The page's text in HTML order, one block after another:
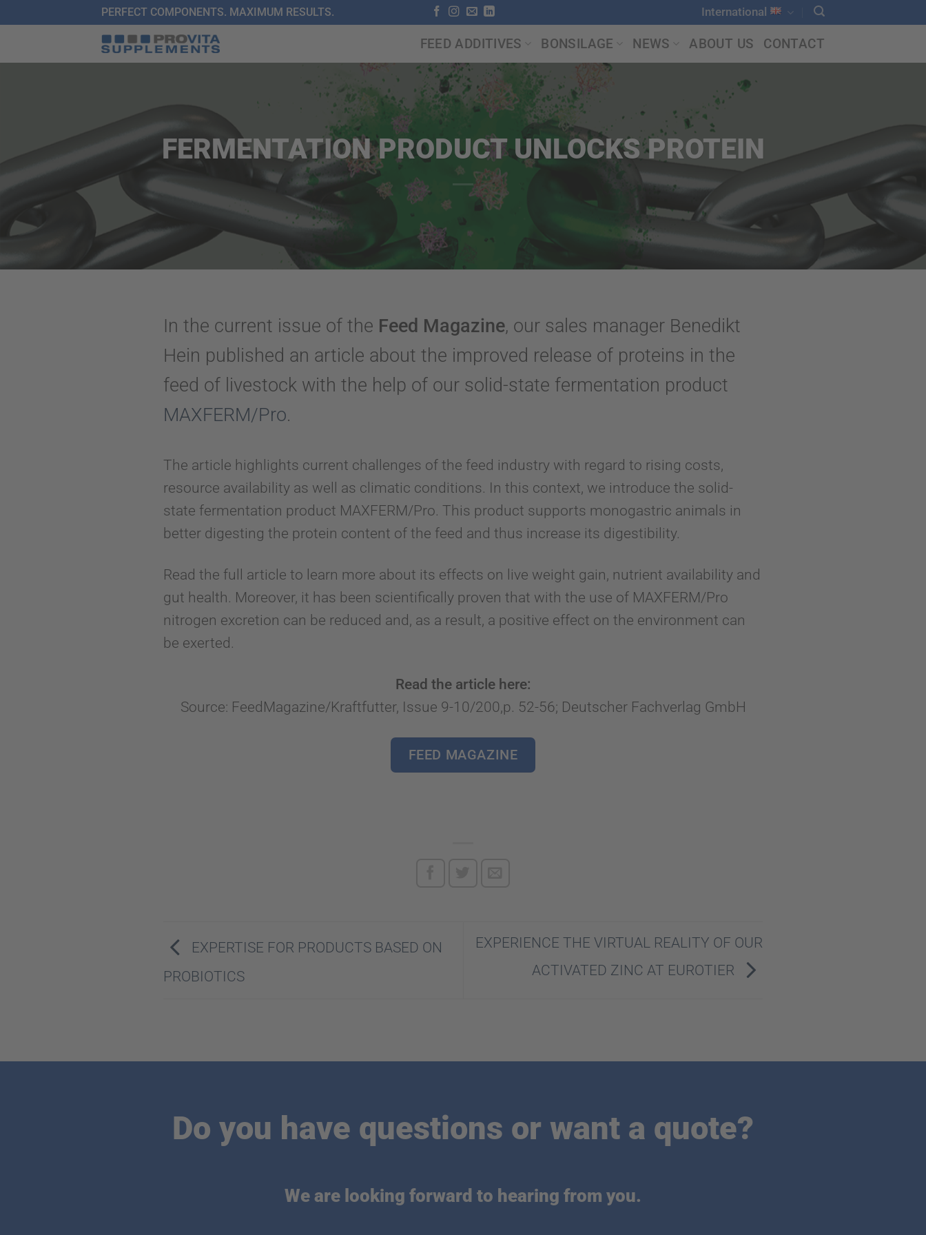
PERFECT COMPONENTS. MAXIMUM RESULTS. International
FEED ADDITIVES BONSILAGE NEWS ABOUT US CONTACT
FERMENTATION PRODUCT UNLOCKS PROTEIN
In the current issue of the Feed Magazine, our sales manager Benedikt
Hein published an article about the improved release of proteins in the
feed of livestock with the help of our solid-state fermentation product
MAXFERM/Pro.
The article highlights current challenges of the feed industry with regard to rising costs,
resource availability as well as climatic conditions. In this context, we introduce the solid-
state fermentation product MAXFERM/Pro. This product supports monogastric animals in
better digesting the protein content of the feed and thus increase its digestibility.
Read the full article to learn more about its effects on live weight gain, nutrient availability and
gut health. Moreover, it has been scientifically proven that with the use of MAXFERM/Pro
nitrogen excretion can be reduced and, as a result, a positive effect on the environment can
be exerted.
Read the article here:
Source: FeedMagazine/Kraftfutter, Issue 9-10/200,p. 52-56; Deutscher Fachverlag GmbH
FEED MAGAZINE
EXPERTISE FOR PRODUCTS BASED ON
PROBIOTICS
EXPERIENCE THE VIRTUAL REALITY OF OUR
ACTIVATED ZINC AT EUROTIER
Do you have questions or want a quote?
We are looking forward to hearing from you.